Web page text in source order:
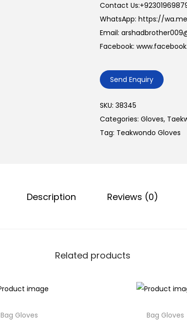
Contact
WhatsApp: https://
Email:
Facebook:
Send Enquiry
SKU: 38345
Categories: Gloves,
Tag: Teakwondo Gloves
Description Reviews (0)
Related products
Bag Gloves
Bag Gloves